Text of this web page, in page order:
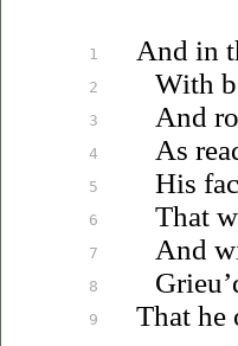
1
2
3
4
5
6
7
8
9
And in
With
And
As
His
That
And
That he